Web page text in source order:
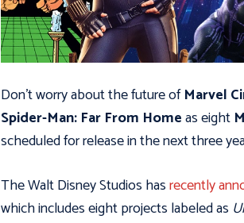
Don’t worry about the future ofMarvel
Spider-Man: Far From Homeas eight
scheduled for release in the next three
The Walt Disney Studios hasrecently
which includes eight projects labeled as